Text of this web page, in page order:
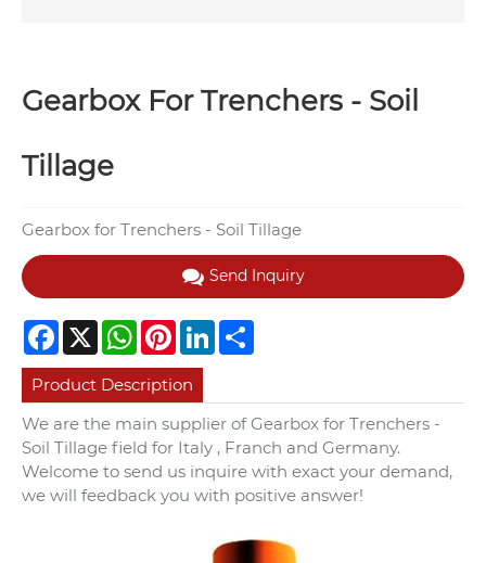
Gearbox For Trenchers - Soil
Tillage
Gearbox for Trenchers - Soil Tillage
Send Inquiry
Facebook
X WhatsApp
PinterestLinkedIn
Product Description
We are the main supplier of Gearbox for Trenchers -
Soil Tillage field for Italy , Franch and Germany.
Welcome to send us inquire with exact your demand,
we will feedback you with positive answer!